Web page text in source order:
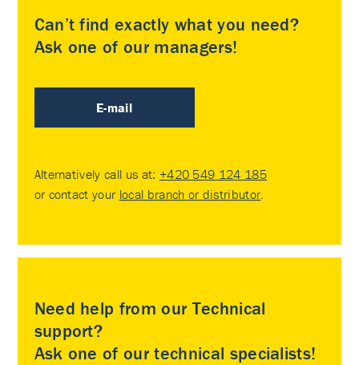
Can’t find exactly what you need?
Ask one of our managers!
E-mail
Alternatively call us at: +420 549 124 185
or contact your local branch or distributor
Need help from our Technical
support?
Ask one of our technical specialists!